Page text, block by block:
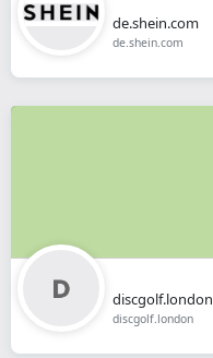
de.shein.com
de.shein.com
discgolf.london
discgolf.london